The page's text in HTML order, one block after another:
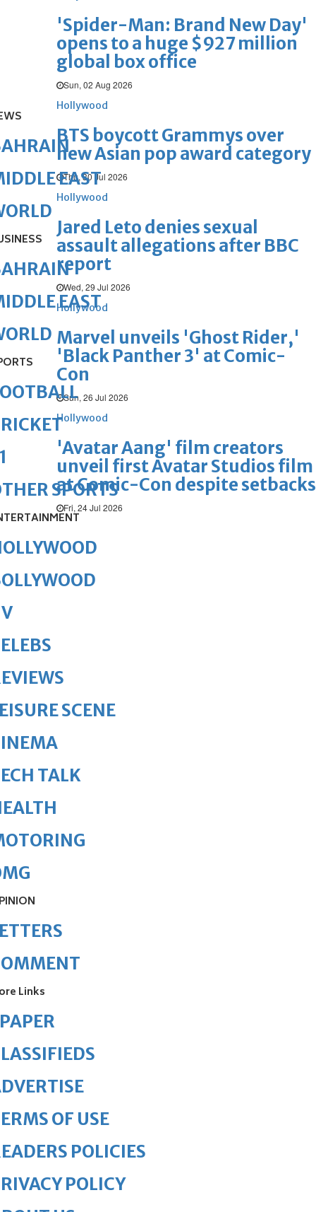
'Spider-Man: Brand New Day'
opens to a huge $927 million
global box office
Sun, 02 Aug 2026
Hollywood
BTS boycott Grammys over
new Asian pop award category
Thu, 30 Jul 2026
Hollywood
Jared Leto denies sexual
assault allegations after BBC
report
Wed, 29 Jul 2026
Hollywood
Marvel unveils 'Ghost Rider,'
'Black Panther 3' at Comic-
Con
Sun, 26 Jul 2026
Hollywood
'Avatar Aang' film creators
unveil first Avatar Studios film
at Comic-Con despite setbacks
Fri, 24 Jul 2026
EAST
EAST
SPORTS
SCENE
TALK
Links
OF USE
POLICIES
POLICY